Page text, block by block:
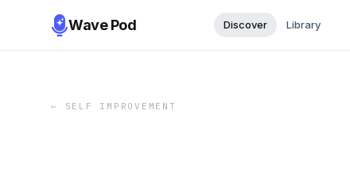
Wave Pod Discover Library
← SELF IMPROVEMENT